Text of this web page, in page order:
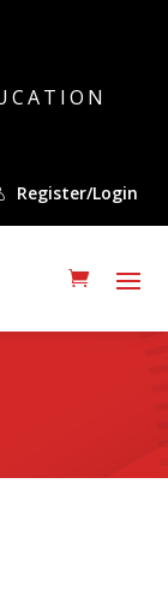
Register/Login